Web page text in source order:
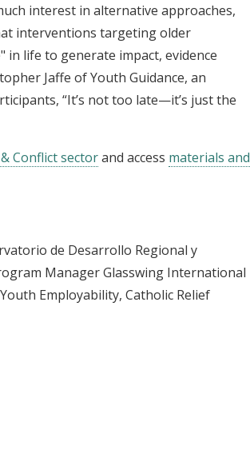
interest in alternative approaches,
interventions targeting older
life to generate impact, evidence
Jaffe of Youth Guidance, an
“It’s not too late—it’s just the
Conflict sectorand access materials and
de Desarrollo Regional y
Manager Glasswing International
Employability, Catholic Relief